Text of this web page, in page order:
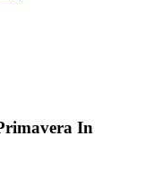
In